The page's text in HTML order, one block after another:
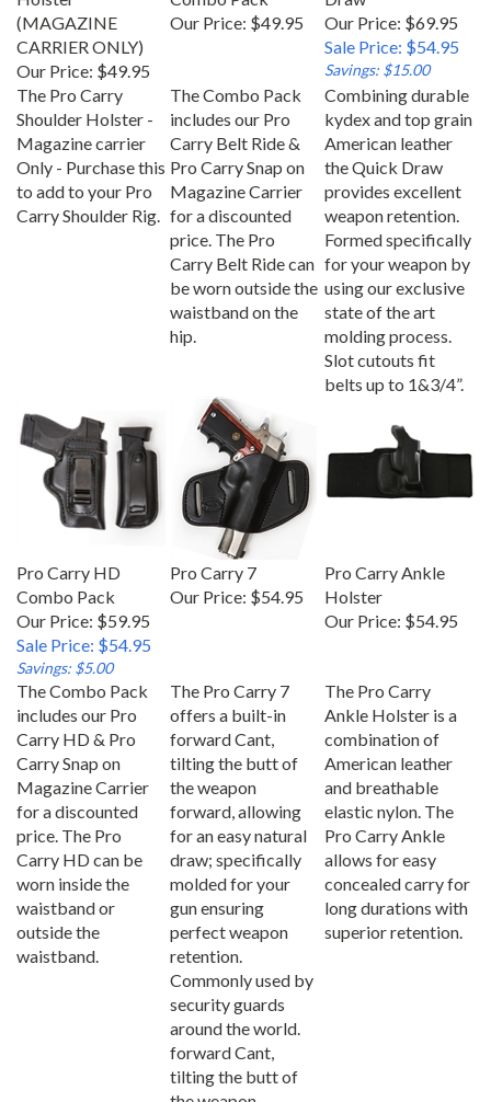
(MAGAZINE
CARRIER ONLY)
Our Price: $49.95
Our Price:$49.95
Our Price: $69.95
Sale Price: $54.95
Savings: $15.00
The Pro Carry
Shoulder Holster -
Magazine carrier
Only - Purchase this
to add to your Pro
Carry Shoulder Rig.
includes our Pro
Carry Belt Ride &
Pro Carry Snap on
Magazine Carrier
for a discounted
price. The Pro
Carry Belt Ride can
be worn outside the
waistband on the
hip.
Combining durable
kydex and top grain
American leather
the Quick Draw
provides excellent
weapon retention.
Formed specifically
for your weapon by
using our exclusive
state of the art
molding process.
Slot cutouts fit
belts up to 1&3/4”.
Combo Pack
Our Price: $59.95
Sale Price: $54.95
Savings: $5.00
Pro Carry 7
Our Price: $54.95
Holster
Our Price:
$54.95
The Combo Pack
includes our Pro
Carry HD & Pro
Carry Snap on
Magazine Carrier
for a discounted
price. The Pro
Carry HD can be
worn inside the
waistband or
outside the
waistband.
offers a built-in
forward Cant,
tilting the butt of
the weapon
forward, allowing
for an easy natural
draw; specifically
molded for your
gun ensuring
perfect weapon
retention.
Commonly used by
security guards
around the world.
forward Cant,
tilting the butt of
the weapon
Ankle Holster is a
combination of
American leather
and breathable
elastic nylon. The
Pro Carry Ankle
allows for easy
concealed carry for
long durations with
superior retention.